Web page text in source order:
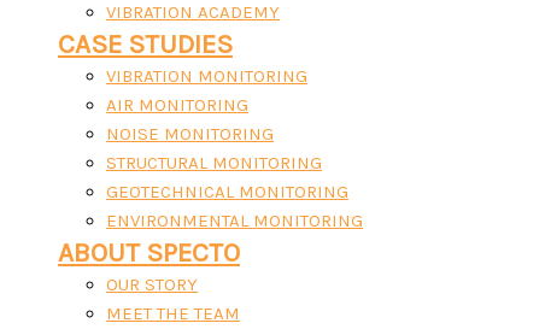
VIBRATION ACADEMY
CASE STUDIES
VIBRATION MONITORING
AIR MONITORING
NOISE MONITORING
STRUCTURAL MONITORING
GEOTECHNICAL MONITORING
ENVIRONMENTAL MONITORING
ABOUT SPECTO
OUR STORY
MEET THE TEAM